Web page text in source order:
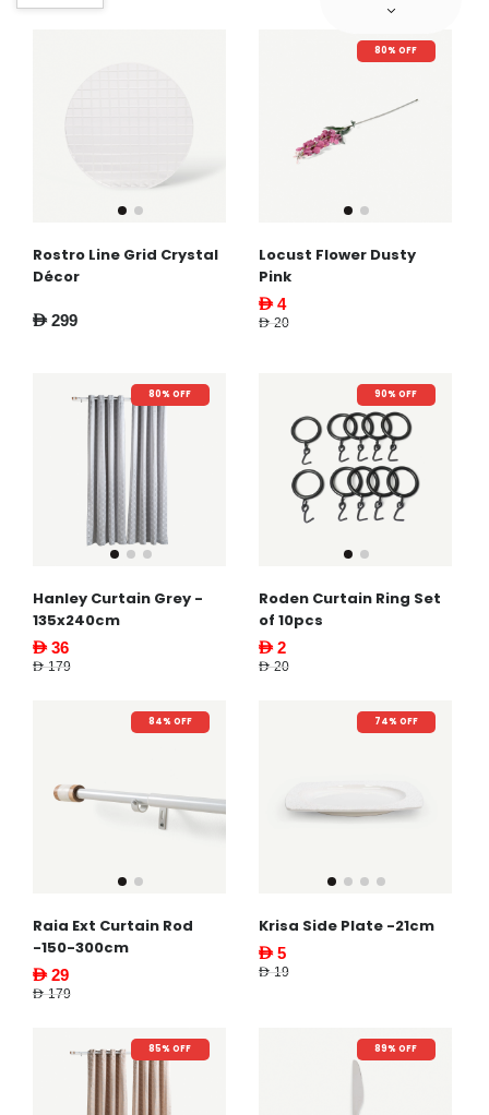
Rostro Line Grid Crystal
Décor
AED 299
80% OFF
Locust Flower Dusty
Pink
AED 4
AED 20
80% OFF
Hanley Curtain Grey -
135x240cm
AED 36
AED 179
90% OFF
Roden Curtain Ring Set
of 10pcs
AED 2
AED 20
84% OFF
Raia Ext Curtain Rod
-150-300cm
AED 29
AED 179
74% OFF
Krisa Side Plate -21cm
AED 5
AED 19
85% OFF 89% OFF